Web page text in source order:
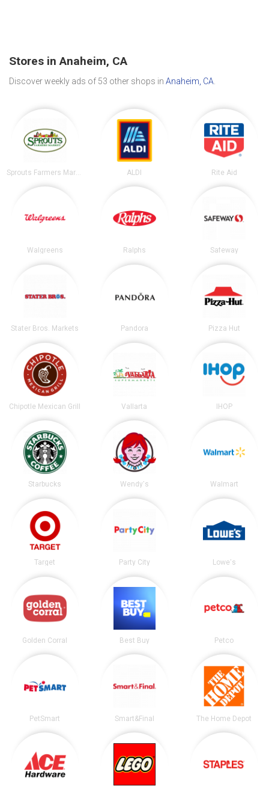
Stores in Anaheim, CA
Discover weekly ads of 53 other shops in Anaheim, CA
ALDI Rite Aid
Walgreens Ralphs Safeway
Stater Bros. Markets Pandora Pizza Hut
Chipotle Mexican Grill Vallarta IHOP
Starbucks Wendy's Walmart
Target Party City Lowe's
Golden Corral Best Buy Petco
PetSmart Smart&Final The Home Depot